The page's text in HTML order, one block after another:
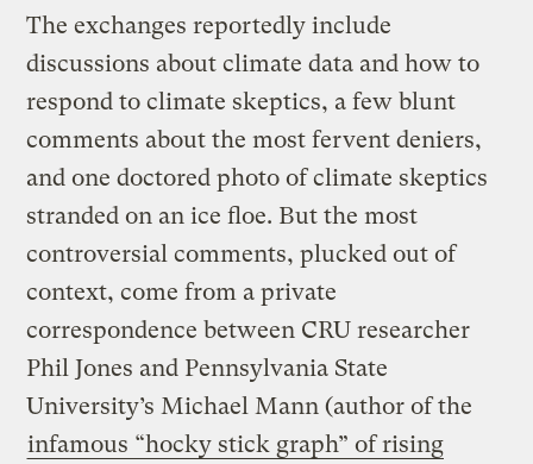
The exchanges reportedly include
discussions about climate data and how to
respond to climate skeptics, a few blunt
comments about the most fervent deniers,
and one doctored photo of climate skeptics
stranded on an ice floe. But the most
controversial comments, plucked out of
context, come from a private
correspondence between CRU researcher
Phil Jones and Pennsylvania State
University’s Michael Mann (author of the
infamous “hocky stick graph” of rising